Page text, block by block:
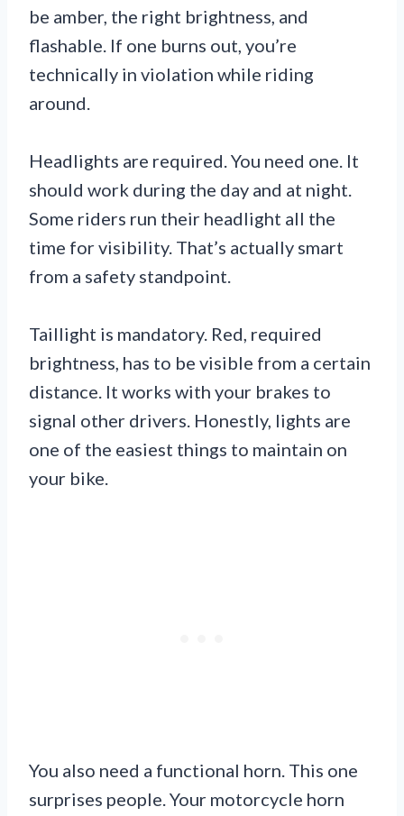
be amber, the right brightness, and
flashable. If one burns out, you’re
technically in violation while riding
around.
Headlights are required. You need one. It
should work during the day and at night.
Some riders run their headlight all the
time for visibility. That’s actually smart
from a safety standpoint.
Taillight is mandatory. Red, required
brightness, has to be visible from a certain
distance. It works with your brakes to
signal other drivers. Honestly, lights are
one of the easiest things to maintain on
your bike.
You also need a functional horn. This one
surprises people. Your motorcycle horn